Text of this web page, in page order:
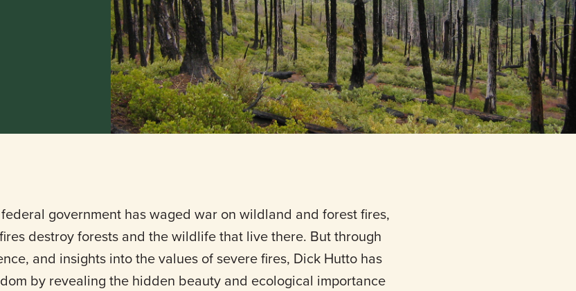
government has waged war on wildland and forest fires,
destroy forests and the wildlife that live there. But through
and insights into the values of severe fires, Dick Hutto has
by revealing the hidden beauty and ecological importance